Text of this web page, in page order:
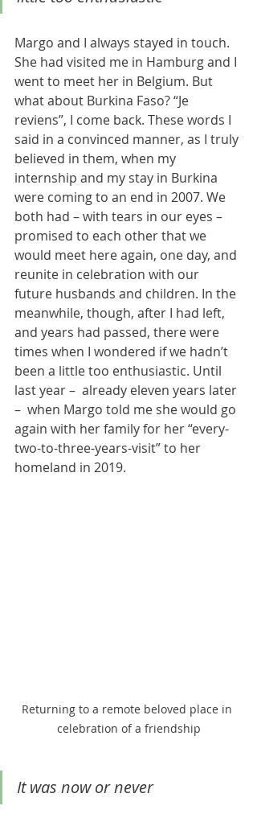
Margo and I always stayed in touch.
She had visited me in Hamburg and I
went to meet her in Belgium. But
what about Burkina Faso? “Je
reviens”, I come back. These words I
said in a convinced manner, as I truly
believed in them, when my
internship and my stay in Burkina
were coming to an end in 2007. We
both had – with tears in our eyes –
promised to each other that we
would meet here again, one day, and
reunite in celebration with our
future husbands and children. In the
meanwhile, though, after I had left,
and years had passed, there were
times when I wondered if we hadn’t
been a little too enthusiastic. Until
last year –  already eleven years later
–  when Margo told me she would go
again with her family for her “every-
two-to-three-years-visit” to her
homeland in 2019.
Returning to a remote beloved place in
celebration of a friendship
It was now or never